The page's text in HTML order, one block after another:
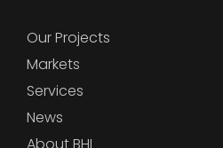
Our Projects
Markets
Services
News